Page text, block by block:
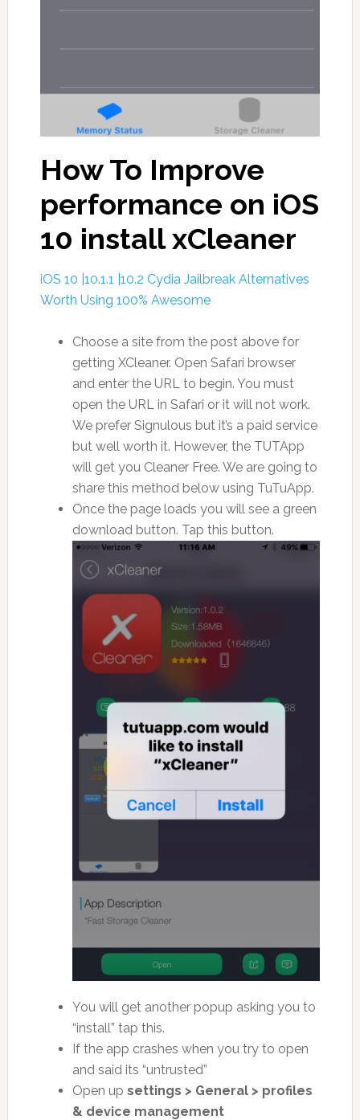
How To Improve
performance on iOS
10 install xCleaner
iOS 10 |10.1.1 |10.2 Cydia Jailbreak Alternatives
Worth Using 100% Awesome
Choose a site from the post above for
getting XCleaner. Open Safari browser
and enter the URL to begin. You must
open the URL in Safari or it will not work.
We prefer Signulous but it’s a paid service
but well worth it. However, the TUTApp
will get you Cleaner Free. We are going to
share this method below using TuTuApp.
Once the page loads you will see a green
download button. Tap this button.
You will get another popup asking you to
“install” tap this.
If the app crashes when you try to open
and said its “untrusted”
Open up settings > General > profiles
& device management